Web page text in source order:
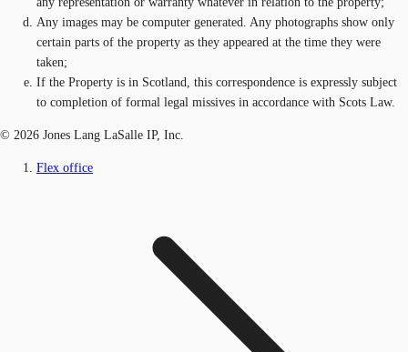
Any images may be computer generated. Any photographs show only
certain parts of the property as they appeared at the time they were
taken;
If the Property is in Scotland, this correspondence is expressly subject
to completion of formal legal missives in accordance with Scots Law.
© 2026 Jones Lang LaSalle IP, Inc.
Flex office